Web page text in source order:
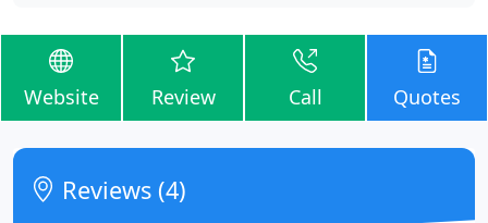
Website Review Call Quotes
Reviews (4)